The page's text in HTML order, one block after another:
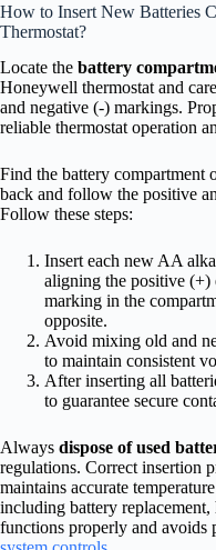
How to Insert New Batteries
Thermostat?
Locate the battery
Honeywell thermostat and
and negative (-) markings.
reliable thermostat operation
Find the battery compartment
back and follow the positive
Follow these steps:
Insert each new AA
aligning the positive (+)
marking in the
opposite.
Avoid mixing old and
to maintain consistent
After inserting all
to guarantee secure
Always dispose of used
regulations. Correct insertion
maintains accurate
including battery replacement,
functions properly and avoids